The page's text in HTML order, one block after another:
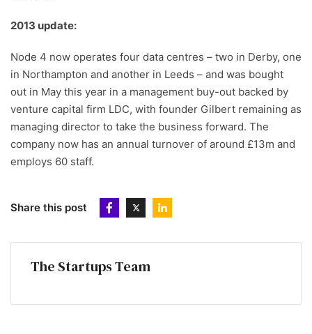
2013 update:
Node 4 now operates four data centres – two in Derby, one
in Northampton and another in Leeds – and was bought
out in May this year in a management buy-out backed by
venture capital firm LDC, with founder Gilbert remaining as
managing director to take the business forward. The
company now has an annual turnover of around £13m and
employs 60 staff.
Share this post
The Startups Team